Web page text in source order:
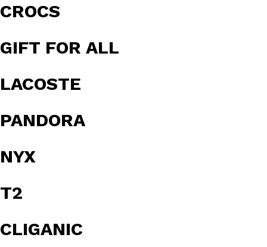
CROCS
GIFT FOR ALL
LACOSTE
PANDORA
NYX
T2
CLIGANIC